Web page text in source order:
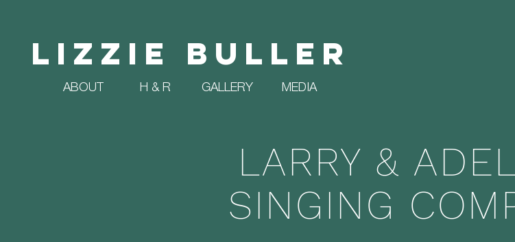
Lizzie Buller
ABOUT H & R GALLERY MEDIA
LARRY &
SINGING